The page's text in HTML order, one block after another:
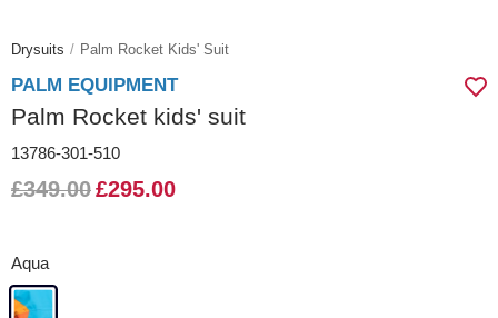
Drysuits Palm Rocket Kids' Suit
PALM EQUIPMENT
Palm Rocket kids' suit
13786-301-510
£349.00£295.00
Aqua